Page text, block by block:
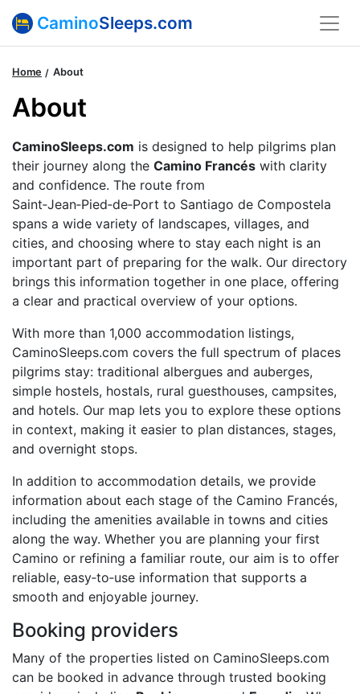
CaminoSleeps.com
Home About
About
CaminoSleeps.com is designed to help pilgrims plan
their journey along the Camino Francés with clarity
and confidence. The route from
Saint‑Jean‑Pied‑de‑Port to Santiago de Compostela
spans a wide variety of landscapes, villages, and
cities, and choosing where to stay each night is an
important part of preparing for the walk. Our directory
brings this information together in one place, offering
a clear and practical overview of your options.
With more than 1,000 accommodation listings,
CaminoSleeps.com covers the full spectrum of places
pilgrims stay: traditional albergues and auberges,
simple hostels, hostals, rural guesthouses, campsites,
and hotels. Our map lets you to explore these options
in context, making it easier to plan distances, stages,
and overnight stops.
In addition to accommodation details, we provide
information about each stage of the Camino Francés,
including the amenities available in towns and cities
along the way. Whether you are planning your first
Camino or refining a familiar route, our aim is to offer
reliable, easy‑to‑use information that supports a
smooth and enjoyable journey.
Booking providers
Many of the properties listed on CaminoSleeps.com
can be booked in advance through trusted booking